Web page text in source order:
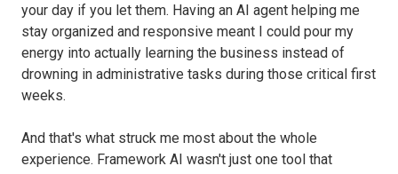
your day if you let them. Having an AI agent helping me
stay organized and responsive meant I could pour my
energy into actually learning the business instead of
drowning in administrative tasks during those critical first
weeks.
And that's what struck me most about the whole
experience. Framework AI wasn't just one tool that